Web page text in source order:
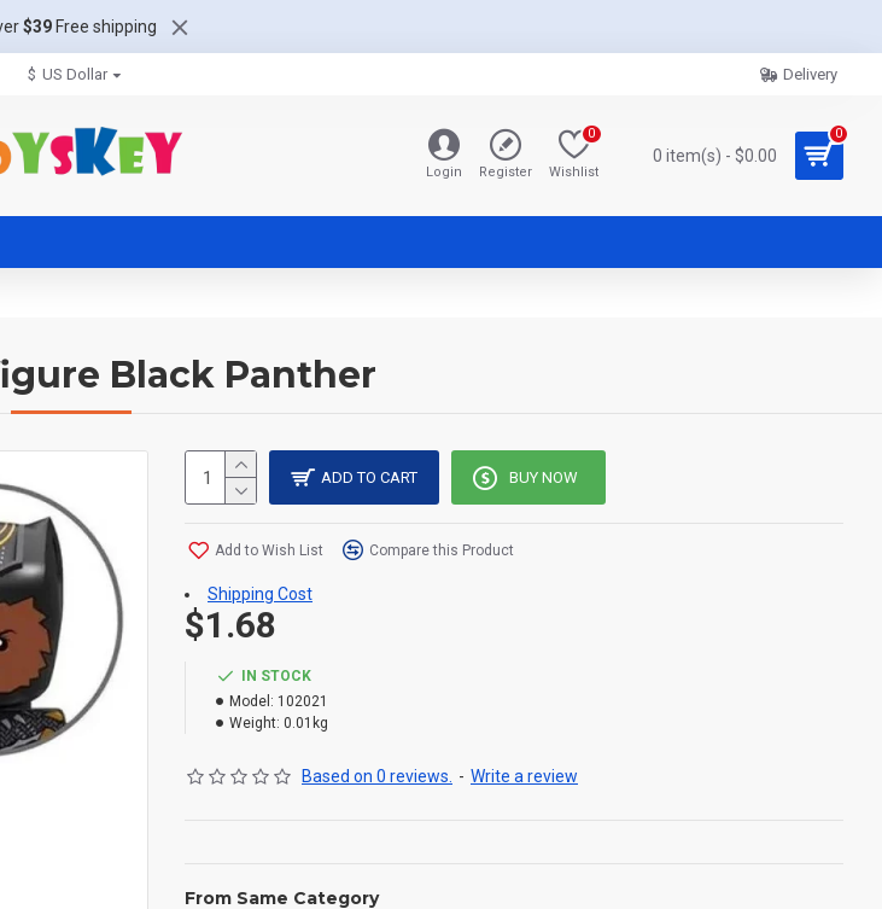
$39Free shipping
$ US Dollar Delivery
Login Register Wishlist
0
0 item(s) - $0.00
0
Black Panther
IN STOCK
Model: 102021
Weight: 0.01kg
Based on 0 reviews. - Write a review
$1.68
ADD TO CART BUY NOW
Add to Wish List Compare this Product
Shipping Cost
From Same Category